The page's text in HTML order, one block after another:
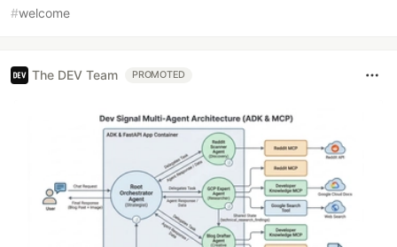
#welcome
The DEV Team PROMOTED